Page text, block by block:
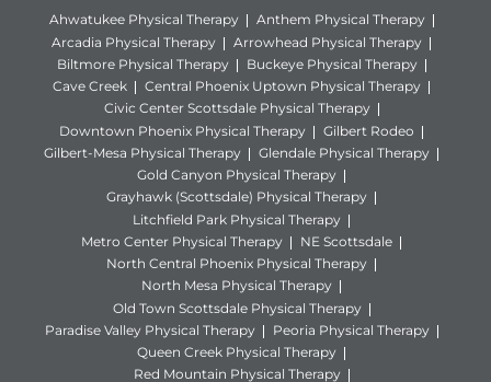
Ahwatukee Physical Therapy
Anthem Physical Therapy
Arcadia Physical Therapy
Arrowhead Physical Therapy
Biltmore Physical Therapy
Buckeye Physical Therapy
Cave Creek
Central Phoenix Uptown Physical Therapy
Civic Center Scottsdale Physical Therapy
Downtown Phoenix Physical Therapy
Gilbert Rodeo
Gilbert-Mesa Physical Therapy
Glendale Physical Therapy
Gold Canyon Physical Therapy
Grayhawk (Scottsdale) Physical Therapy
Litchfield Park Physical Therapy
Metro Center Physical Therapy
NE Scottsdale
North Central Phoenix Physical Therapy
North Mesa Physical Therapy
Old Town Scottsdale Physical Therapy
Paradise Valley Physical Therapy
Peoria Physical Therapy
Queen Creek Physical Therapy
Red Mountain Physical Therapy